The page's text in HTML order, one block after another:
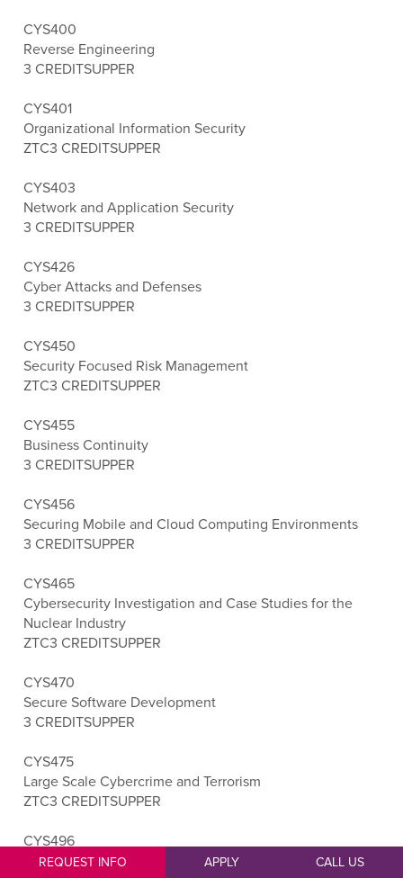
CYS400
Reverse Engineering
3 CREDITSUPPER
CYS401
Organizational Information Security
ZTC3 CREDITSUPPER
CYS403
Network and Application Security
3 CREDITSUPPER
CYS426
Cyber Attacks and Defenses
3 CREDITSUPPER
CYS450
Security Focused Risk Management
ZTC3 CREDITSUPPER
CYS455
Business Continuity
3 CREDITSUPPER
CYS456
Securing Mobile and Cloud Computing Environments
3 CREDITSUPPER
CYS465
Cybersecurity Investigation and Case Studies for the
Nuclear Industry
ZTC3 CREDITSUPPER
CYS470
Secure Software Development
3 CREDITSUPPER
CYS475
Large Scale Cybercrime and Terrorism
ZTC3 CREDITSUPPER
CYS496
Cybersecurity Capstone
REQUEST INFO APPLY CALL US